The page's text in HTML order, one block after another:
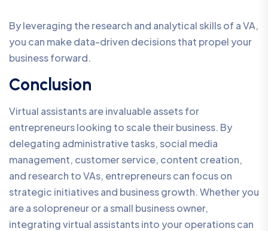
By leveraging the research and analytical skills of a VA,
you can make data-driven decisions that propel your
business forward.
Conclusion
Virtual assistants are invaluable assets for
entrepreneurs looking to scale their business. By
delegating administrative tasks, social media
management, customer service, content creation,
and research to VAs, entrepreneurs can focus on
strategic initiatives and business growth. Whether you
are a solopreneur or a small business owner,
integrating virtual assistants into your operations can